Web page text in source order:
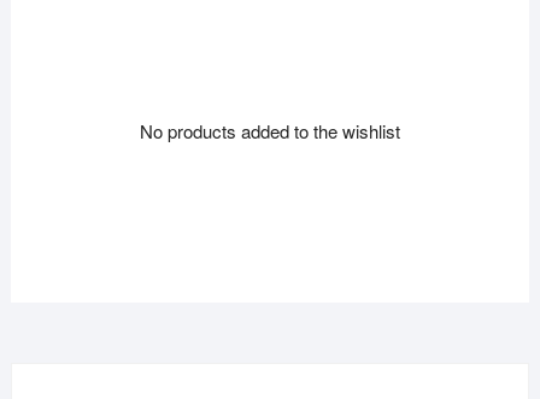
No products added to the wishlist